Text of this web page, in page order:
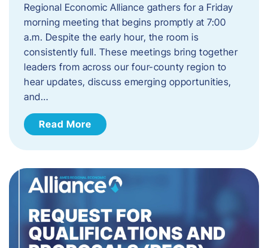
Regional Economic Alliance gathers for a Friday
morning meeting that begins promptly at 7:00
a.m. Despite the early hour, the room is
consistently full. These meetings bring together
leaders from across our four-county region to
hear updates, discuss emerging opportunities,
and…
Read More